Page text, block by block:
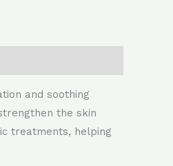
and soothing
the skin
treatments, helping